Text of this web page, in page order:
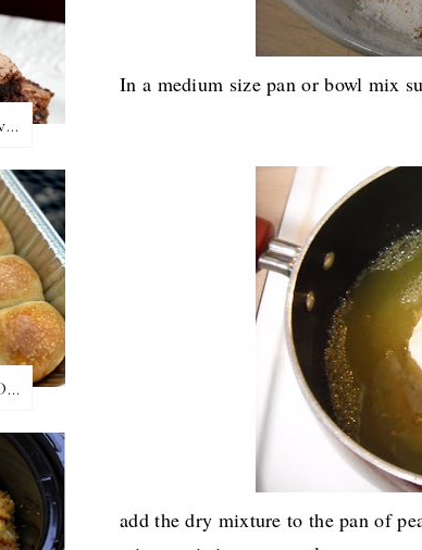
In a medium size pan or bowl mix
add the dry mixture to the pan of
Chocolate Blender Brownies
The Best Soft & Fluffy Dinner Rolls